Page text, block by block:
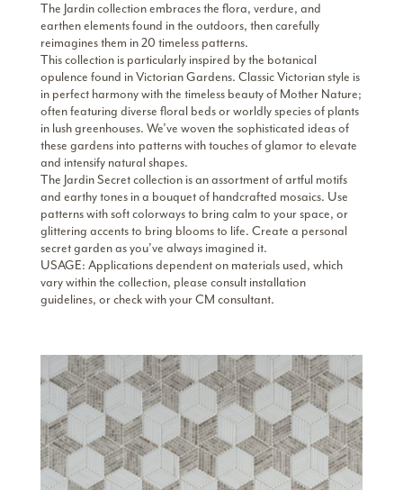
The Jardin collection embraces the flora, verdure, and
earthen elements found in the outdoors, then carefully
reimagines them in 20 timeless patterns.
This collection is particularly inspired by the botanical
opulence found in Victorian Gardens. Classic Victorian style is
in perfect harmony with the timeless beauty of Mother Nature;
often featuring diverse floral beds or worldly species of plants
in lush greenhouses. We’ve woven the sophisticated ideas of
these gardens into patterns with touches of glamor to elevate
and intensify natural shapes.
The Jardin Secret collection is an assortment of artful motifs
and earthy tones in a bouquet of handcrafted mosaics. Use
patterns with soft colorways to bring calm to your space, or
glittering accents to bring blooms to life. Create a personal
secret garden as you’ve always imagined it.
USAGE: Applications dependent on materials used, which
vary within the collection, please consult installation
guidelines, or check with your CM consultant.